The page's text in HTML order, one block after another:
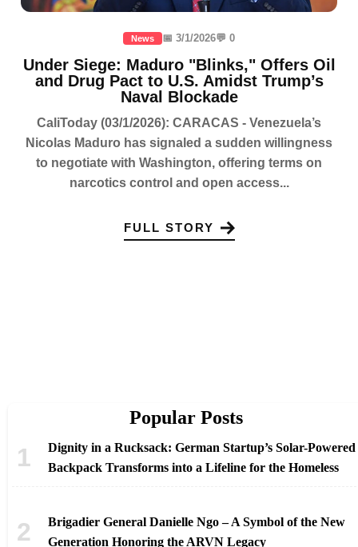
News 📅 3/1/2026💬 0
Under Siege: Maduro "Blinks," Offers Oil
and Drug Pact to U.S. Amidst Trump’s
Naval Blockade
CaliToday (03/1/2026): CARACAS - Venezuela’s
Nicolas Maduro has signaled a sudden willingness
to negotiate with Washington, offering terms on
narcotics control and open access...
FULL STORY
Popular Posts
Dignity in a Rucksack: German Startup’s Solar-Powered
Backpack Transforms into a Lifeline for the Homeless
Brigadier General Danielle Ngo – A Symbol of the New
Generation Honoring the ARVN Legacy